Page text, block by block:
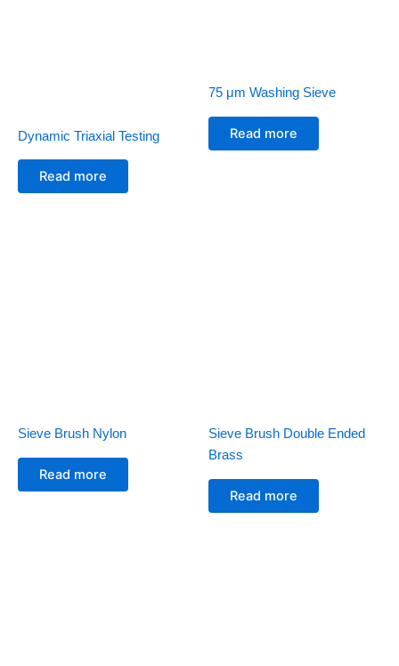
Dynamic Triaxial Testing
Read more
75 μm Washing Sieve
Read more
Sieve Brush Nylon
Read more
Sieve Brush Double Ended
Brass
Read more